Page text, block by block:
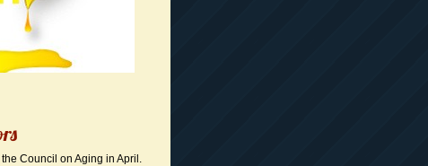
Council on Aging in April.